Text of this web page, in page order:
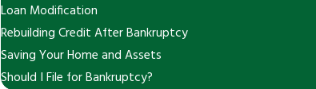
Loan Modification
Rebuilding Credit After Bankruptcy
Saving Your Home and Assets
Should I File for Bankruptcy?